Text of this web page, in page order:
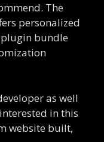
The
personalized
plugin bundle
as well
in this
website built,